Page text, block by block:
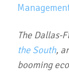
The Dallas-
the South,
booming